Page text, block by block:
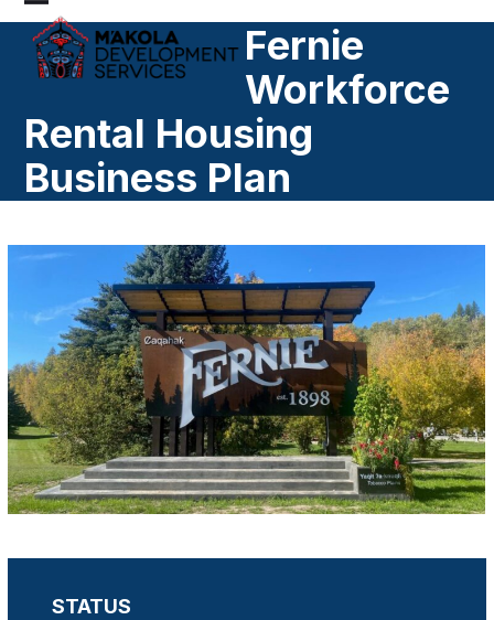
content
Open
mobile
Close
mobile
Fernie
Workforce
Rental Housing
Business Plan
STATUS